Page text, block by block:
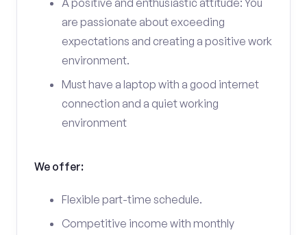
A positive and enthusiastic attitude: You
are passionate about exceeding
expectations and creating a positive work
environment.
Must have a laptop with a good internet
connection and a quiet working
environment
We offer:
Flexible part-time schedule.
Competitive income with monthly